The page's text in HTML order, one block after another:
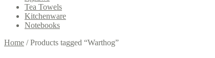
Tea Towels
Kitchenware
Notebooks
Home /Products tagged “Warthog”